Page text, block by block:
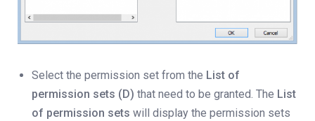
Select the permission set from the List of
permission sets (D) that need to be granted. The List
of permission sets will display the permission sets